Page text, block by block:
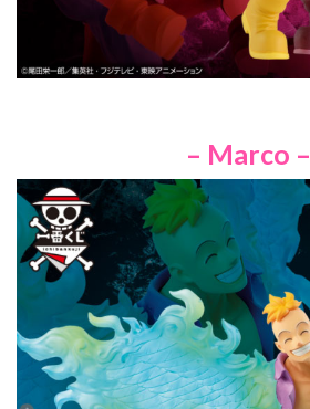
– Marco –